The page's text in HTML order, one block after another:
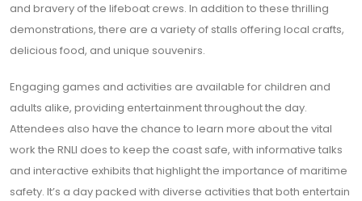
and bravery of the lifeboat crews. In addition to these thrilling
demonstrations, there are a variety of stalls offering local crafts,
delicious food, and unique souvenirs.
Engaging games and activities are available for children and
adults alike, providing entertainment throughout the day.
Attendees also have the chance to learn more about the vital
work the RNLI does to keep the coast safe, with informative talks
and interactive exhibits that highlight the importance of maritime
safety. It’s a day packed with diverse activities that both entertain